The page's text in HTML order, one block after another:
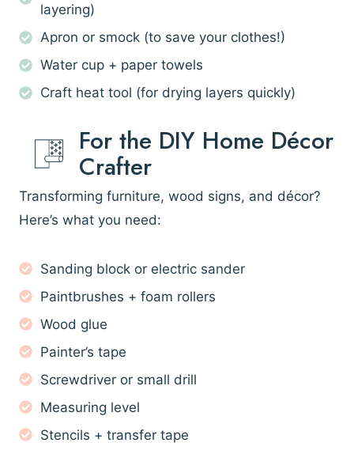
layering)
Apron or smock (to save your clothes!)
Water cup + paper towels
Craft heat tool (for drying layers quickly)
For the DIY Home Décor
Crafter
Transforming furniture, wood signs, and décor?
Here’s what you need:
Sanding block or electric sander
Paintbrushes + foam rollers
Wood glue
Painter’s tape
Screwdriver or small drill
Measuring level
Stencils + transfer tape